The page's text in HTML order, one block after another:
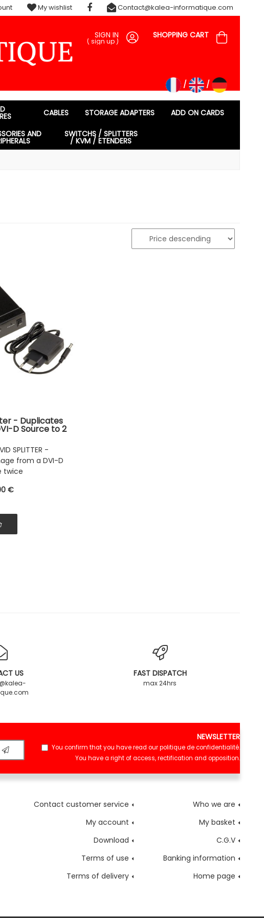
SIGN IN
( sign up )
SHOPPING CART
CABLES STORAGE ADAPTERS ADD ON CARDS
AND SWITCHS / SPLITTERS
/ KVM / ETENDERS
- Duplicates
D Source to 2
Outputs
SPLITTER -
from a DVI-D
twice
€
My wishlist Contact@kalea-informatique.com
US FAST DISPATCH
max 24hrs
NEWSLETTER
You confirm that you have read ourpolitique de confidentialité.
You have a right of access, rectification and opposition.
Contact customer service
Who we are
My account
My basket
Download
C.G.V
Terms of use
Banking information
Terms of delivery
Home page